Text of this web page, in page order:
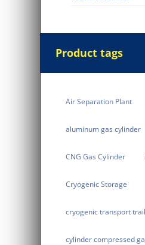
Product tags
Air Separation Plant
aluminum gas cylinder
CNG Gas Cylinder
Cryogenic Storage
cryogenic transport
cylinder compressed